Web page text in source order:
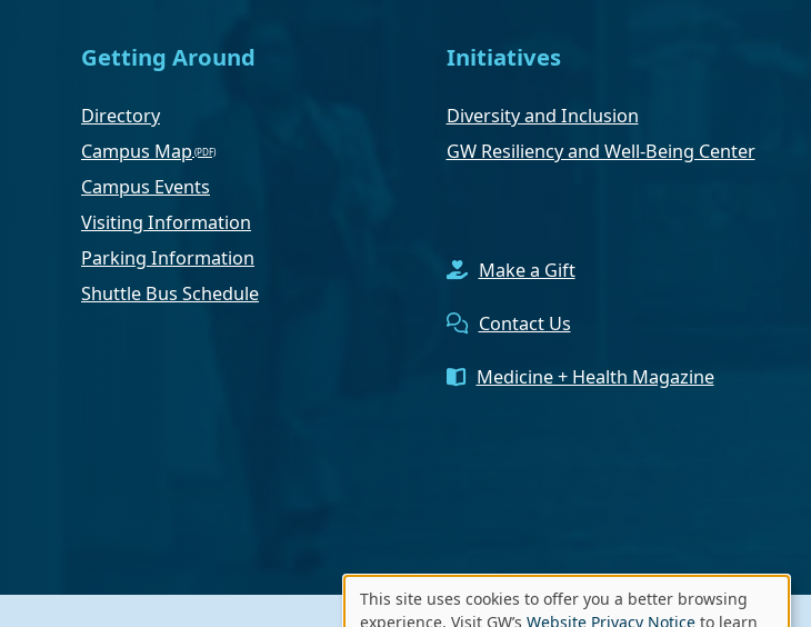
Getting Around
Directory
Campus Map
Campus Events
Visiting Information
Parking Information
Shuttle Bus Schedule
Initiatives
Diversity and Inclusion
GW Resiliency and Well-Being Center
Make a Gift
Contact Us
Medicine + Health Magazine
This site uses cookies to offer you a better browsing
experience. Visit GW’s Website Privacy Notice to learn